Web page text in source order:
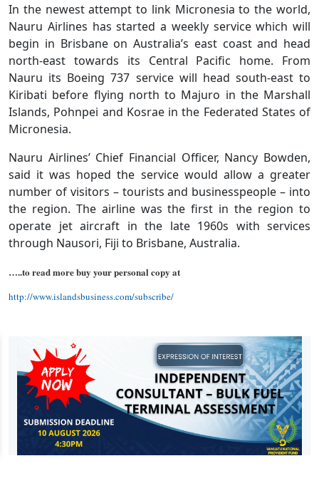
In the newest attempt to link Micronesia to the world,
Nauru Airlines has started a weekly service which will
begin in Brisbane on Australia’s east coast and head
north-east towards its Central Pacific home. From
Nauru its Boeing 737 service will head south-east to
Kiribati before flying north to Majuro in the Marshall
Islands, Pohnpei and Kosrae in the Federated States of
Micronesia.
Nauru Airlines’ Chief Financial Officer, Nancy Bowden,
said it was hoped the service would allow a greater
number of visitors – tourists and businesspeople – into
the region. The airline was the first in the region to
operate jet aircraft in the late 1960s with services
through Nausori, Fiji to Brisbane, Australia.
…..to read more buy your personal copy at
http://www.islandsbusiness.com/subscribe/